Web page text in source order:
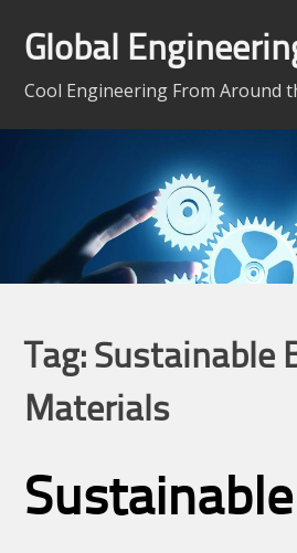
content
Global
Cool Engineering From Around
Tag: Sustainable
Materials
Sustainable